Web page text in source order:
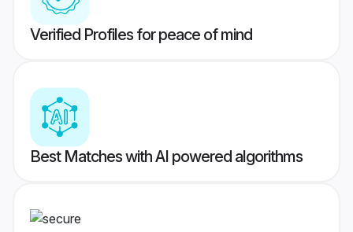
Verified Profiles for peace of mind
Best Matches with AI powered algorithms